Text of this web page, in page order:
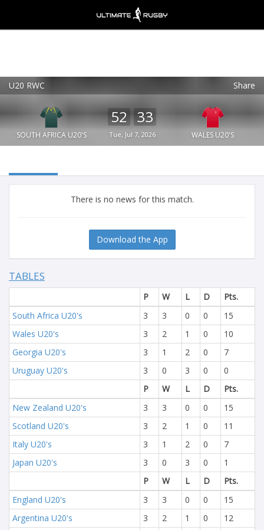
U20 RWC Share
SOUTH AFRICA U20'S
52 33
Tue, Jul 7, 2026 WALES U20'S
There is no news for this match.
Download the App
TABLES
P W L D
Pts.
South Africa U20's
3 3 0 0
15
Wales U20's
3 2 1 0
10
Georgia U20's
3 1 2 0
7
Uruguay U20's
3 0 3 0
0
P
W L D
Pts.
New Zealand U20's
3 3 0 0
15
Scotland U20's
3 2 1 0
11
Italy U20's
3 1 2 0
7
Japan U20's
3 0 3 0
1
P
W L D
Pts.
England U20's
3 3 0 0
15
Argentina U20's
3 2 1 0
12
Ultimate Rugby
FREE - In Google Play